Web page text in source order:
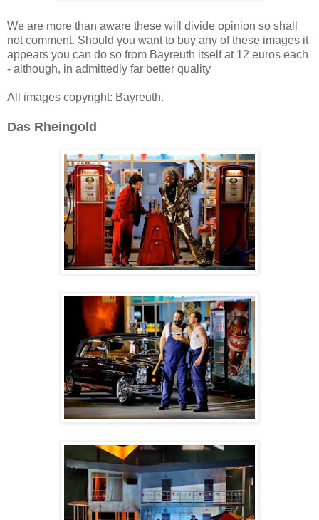
We are more than aware these will divide opinion so shall
not comment. Should you want to buy any of these images it
appears you can do so from Bayreuth itself at 12 euros each
- although, in admittedly far better quality
All images copyright: Bayreuth.
Das Rheingold